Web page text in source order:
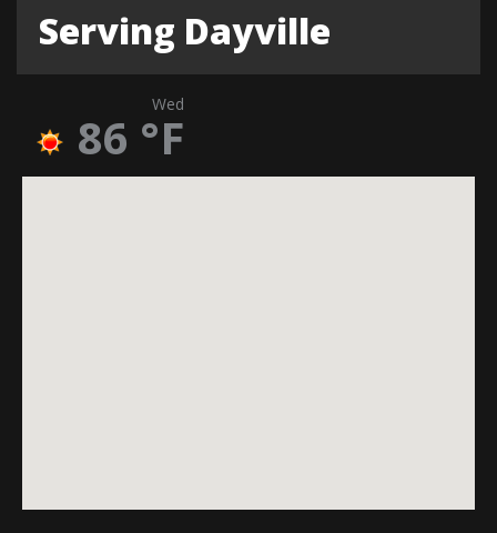
Serving Dayville
Wed
86 °F